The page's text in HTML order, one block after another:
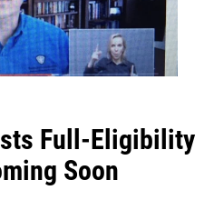
Full-Eligibility
Soon